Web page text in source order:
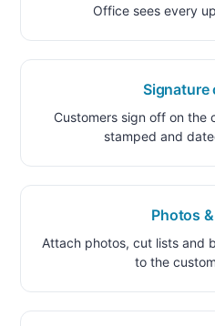
Office sees every
Signature
Customers sign off on the
stamped and
Photos
Attach photos, cut lists and
to the